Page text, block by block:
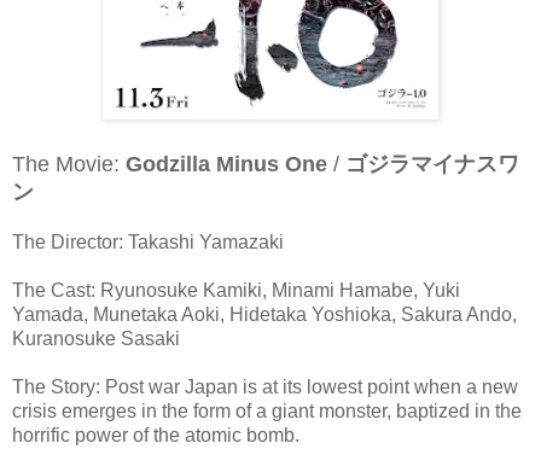
The Movie: Godzilla Minus One / ゴジラマイナスワ
ン
The Director: Takashi Yamazaki
The Cast: Ryunosuke Kamiki, Minami Hamabe, Yuki
Yamada, Munetaka Aoki, Hidetaka Yoshioka, Sakura Ando,
Kuranosuke Sasaki
The Story: Post war Japan is at its lowest point when a new
crisis emerges in the form of a giant monster, baptized in the
horrific power of the atomic bomb.